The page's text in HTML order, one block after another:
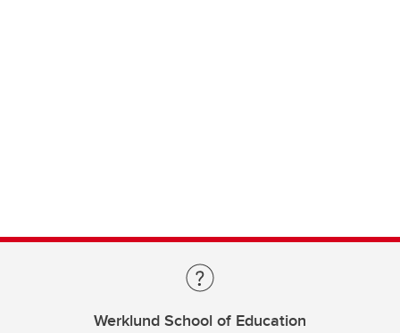
Werklund School of Education